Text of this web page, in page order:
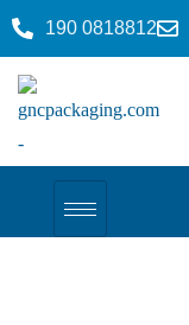
190 0818812